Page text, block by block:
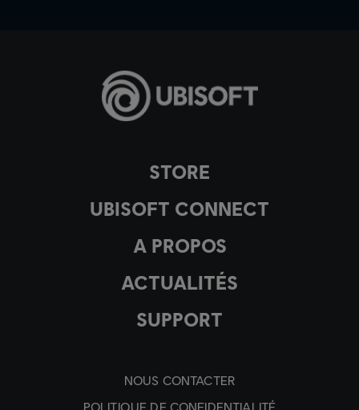
STORE
UBISOFT CONNECT
A PROPOS
ACTUALITÉS
SUPPORT
NOUS CONTACTER
POLITIQUE DE CONFIDENTIALITÉ